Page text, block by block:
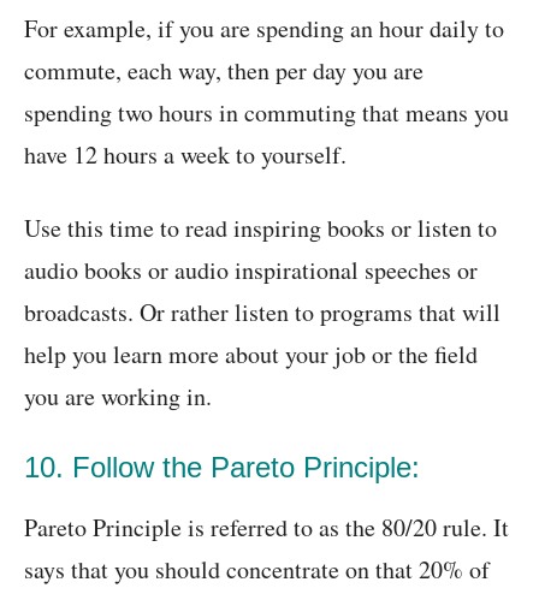
For example, if you are spending an hour daily to
commute, each way, then per day you are
spending two hours in commuting that means you
have 12 hours a week to yourself.
Use this time to read inspiring books or listen to
audio books or audio inspirational speeches or
broadcasts. Or rather listen to programs that will
help you learn more about your job or the field
you are working in.
10. Follow the Pareto Principle:
Pareto Principle is referred to as the 80/20 rule. It
says that you should concentrate on that 20% of